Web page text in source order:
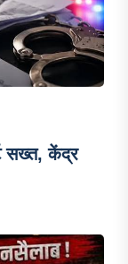
सख्त, केंद्र